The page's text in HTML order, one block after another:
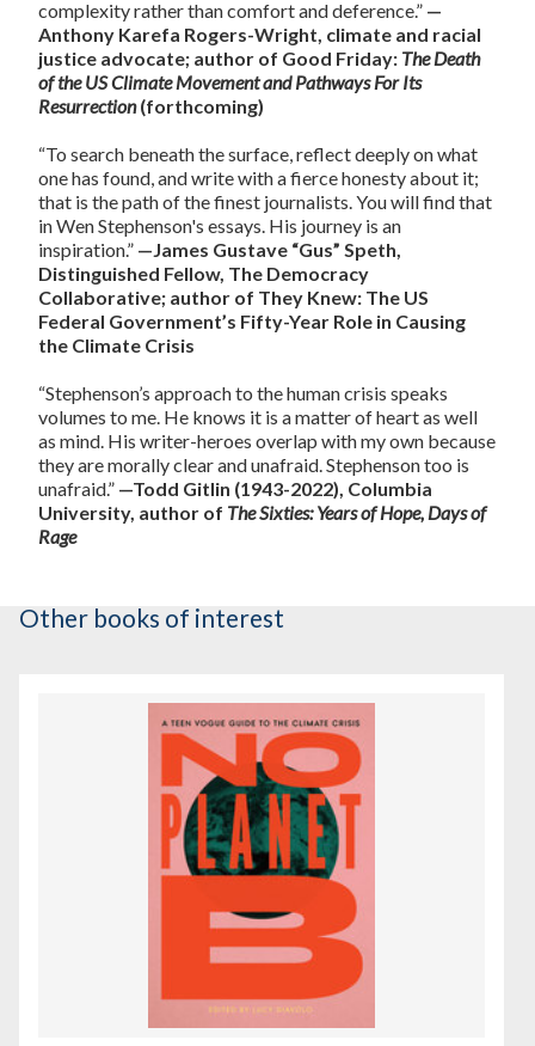
complexity rather than comfort and deference.” —
Anthony Karefa Rogers-Wright, climate and racial
justice advocate; author of Good Friday: The Death
of the US Climate Movement and Pathways For Its
Resurrection(forthcoming)
“To search beneath the surface, reflect deeply on what
one has found, and write with a fierce honesty about it;
that is the path of the finest journalists. You will find that
in Wen Stephenson's essays. His journey is an
inspiration.” —James Gustave “Gus” Speth,
Distinguished Fellow, The Democracy
Collaborative; author of They Knew: The US
Federal Government’s Fifty-Year Role in Causing
the Climate Crisis
“Stephenson’s approach to the human crisis speaks
volumes to me. He knows it is a matter of heart as well
as mind. His writer-heroes overlap with my own because
they are morally clear and unafraid. Stephenson too is
unafraid.” —Todd Gitlin (1943-2022), Columbia
University, author of The Sixties: Years of Hope, Days of
Rage
Other books of interest